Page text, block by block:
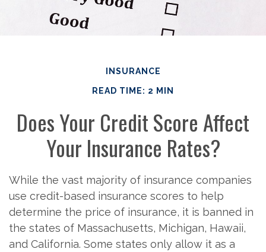
INSURANCE
READ TIME: 2 MIN
Does Your Credit Score Affect
Your Insurance Rates?
While the vast majority of insurance companies
use credit-based insurance scores to help
determine the price of insurance, it is banned in
the states of Massachusetts, Michigan, Hawaii,
and California. Some states only allow it as a